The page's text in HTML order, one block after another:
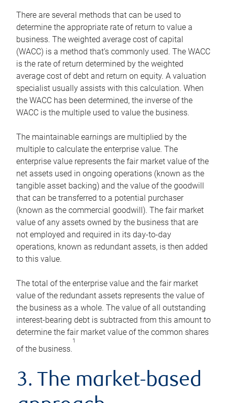
There are several methods that can be used to
determine the appropriate rate of return to value a
business. The weighted average cost of capital
(WACC) is a method that’s commonly used. The WACC
is the rate of return determined by the weighted
average cost of debt and return on equity. A valuation
specialist usually assists with this calculation. When
the WACC has been determined, the inverse of the
WACC is the multiple used to value the business.
The maintainable earnings are multiplied by the
multiple to calculate the enterprise value. The
enterprise value represents the fair market value of the
net assets used in ongoing operations (known as the
tangible asset backing) and the value of the goodwill
that can be transferred to a potential purchaser
(known as the commercial goodwill). The fair market
value of any assets owned by the business that are
not employed and required in its day-to-day
operations, known as redundant assets, is then added
to this value.
The total of the enterprise value and the fair market
value of the redundant assets represents the value of
the business as a whole. The value of all outstanding
interest-bearing debt is subtracted from this amount to
determine the fair market value of the common shares
of the business.
1
3. The market-based